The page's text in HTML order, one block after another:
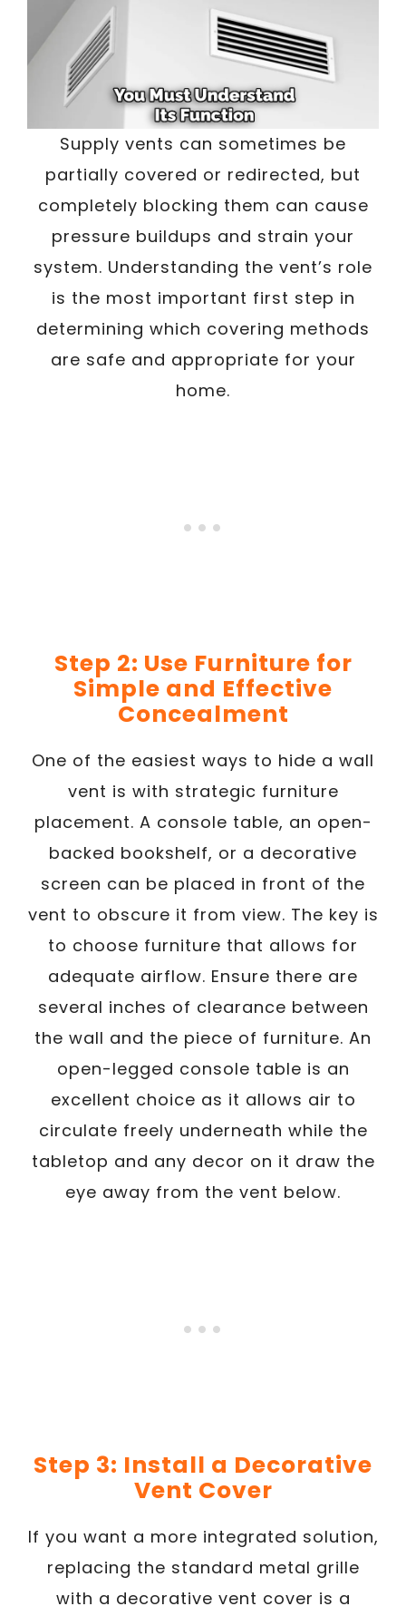
Supply vents can sometimes be
partially covered or redirected, but
completely blocking them can cause
pressure buildups and strain your
system. Understanding the vent’s role
is the most important first step in
determining which covering methods
are safe and appropriate for your
home.
Step 2: Use Furniture for
Simple and Effective
Concealment
One of the easiest ways to hide a wall
vent is with strategic furniture
placement. A console table, an open-
backed bookshelf, or a decorative
screen can be placed in front of the
vent to obscure it from view. The key is
to choose furniture that allows for
adequate airflow. Ensure there are
several inches of clearance between
the wall and the piece of furniture. An
open-legged console table is an
excellent choice as it allows air to
circulate freely underneath while the
tabletop and any decor on it draw the
eye away from the vent below.
Step 3: Install a Decorative
Vent Cover
If you want a more integrated solution,
replacing the standard metal grille
with a decorative vent cover is a